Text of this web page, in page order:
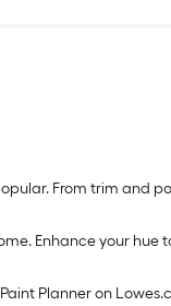
From trim and
Enhance your hue
Planner on